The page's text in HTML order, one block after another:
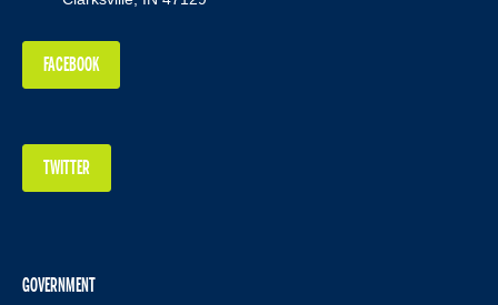
FACEBOOK
TWITTER
GOVERNMENT